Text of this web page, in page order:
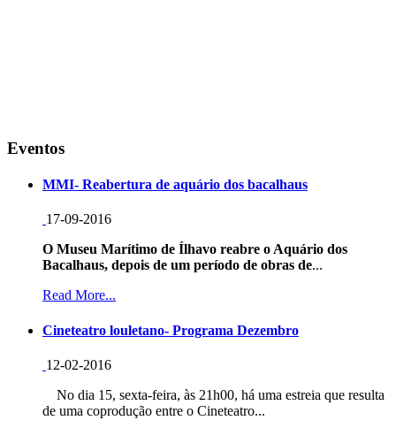
Eventos
MMI- Reabertura de aquário dos bacalhaus
17-09-2016
O Museu Marítimo de Ílhavo reabre o Aquário dos
Bacalhaus, depois de um período de obras de...
Read More...
Cineteatro louletano- Programa Dezembro
12-02-2016
No dia 15, sexta-feira, às 21h00, há uma estreia que resulta
de uma coprodução entre o Cineteatro...